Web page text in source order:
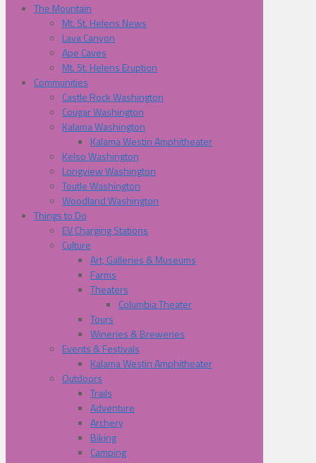
The Mountain
Mt. St. Helens News
Lava Canyon
Ape Caves
Mt. St. Helens Eruption
Communities
Castle Rock Washington
Cougar Washington
Kalama Washington
Kalama Westin Amphitheater
Kelso Washington
Longview Washington
Toutle Washington
Woodland Washington
Things to Do
EV Charging Stations
Culture
Art, Galleries & Museums
Farms
Theaters
Columbia Theater
Tours
Wineries & Breweries
Events & Festivals
Kalama Westin Amphitheater
Outdoors
Trails
Adventure
Archery
Biking
Camping